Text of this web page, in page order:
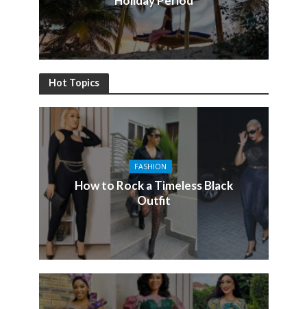
Hot Topics
FASHION
How to Rock a Timeless Black
Outfit